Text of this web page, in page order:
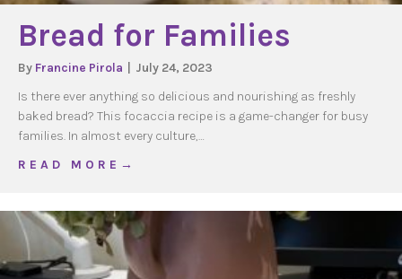
Bread for Families
By Francine Pirola
July 24, 2023
Is there ever anything so delicious and nourishing as freshly
baked bread? This focaccia recipe is a game-changer for busy
families. In almost every culture,…
R E A D M O R E →